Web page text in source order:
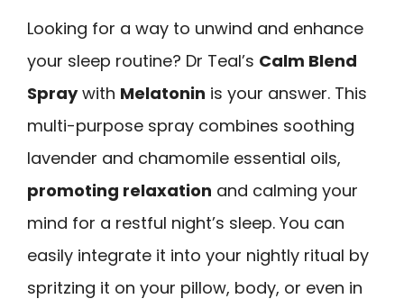
Looking for a way to unwind and enhance
your sleep routine? Dr Teal’s Calm Blend
Spraywith Melatonin is your answer. This
multi-purpose spray combines soothing
lavender and chamomile essential oils,
promoting relaxation and calming your
mind for a restful night’s sleep. You can
easily integrate it into your nightly ritual by
spritzing it on your pillow, body, or even in